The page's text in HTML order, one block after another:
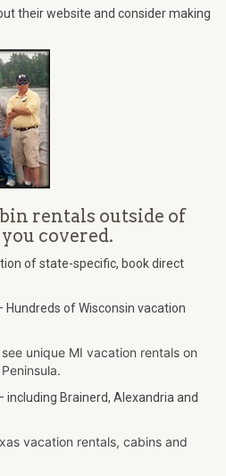
their website and consider making
rentals outside of
covered.
of state-specific, book direct
Hundreds of Wisconsin vacation
unique MI vacation rentals on
including Brainerd, Alexandria and
vacation rentals, cabins and